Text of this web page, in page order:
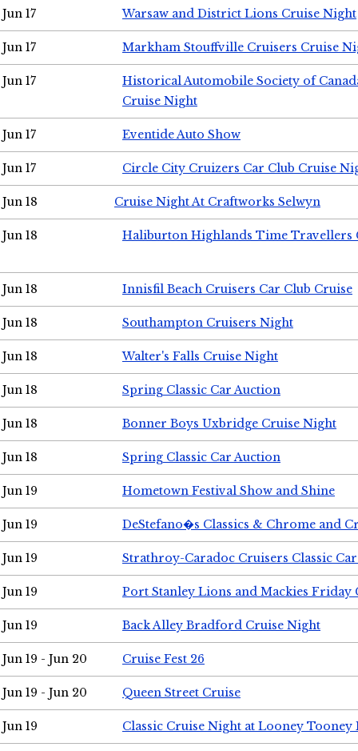
Jun 17 Warsaw and District Lions Cruise Night
Jun 17 Markham Stouffville Cruisers Cruise
Jun 17
Historical Automobile Society of
Cruise Night
Jun 17 Eventide Auto Show
Jun 17 Circle City Cruizers Car Club Cruise
Jun 18 Cruise Night At Craftworks Selwyn
Jun 18 Haliburton Highlands Time Travellers
Jun 18 Innisfil Beach Cruisers Car Club Cruise
Jun 18 Southampton Cruisers Night
Jun 18 Walter's Falls Cruise Night
Jun 18 Spring Classic Car Auction
Jun 18 Bonner Boys Uxbridge Cruise Night
Jun 18 Spring Classic Car Auction
Jun 19 Hometown Festival Show and Shine
Jun 19 DeStefano�s Classics & Chrome and
Jun 19 Strathroy-Caradoc Cruisers Classic
Jun 19 Port Stanley Lions and Mackies Friday
Jun 19 Back Alley Bradford Cruise Night
Jun 19 - Jun 20 Cruise Fest 26
Jun 19 - Jun 20 Queen Street Cruise
Jun 19 Classic Cruise Night at Looney Tooney